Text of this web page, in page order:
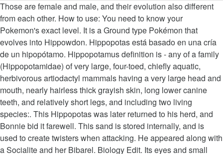
Those are female and male, and their evolution also different from each other. How to use: You need to know your Pokemon's exact level. It is a Ground type Pokémon that evolves into Hippowdon. Hippopotas está basado en una cría de un hipopótamo. Hippopotamus definition is - any of a family (Hippopotamidae) of very large, four-toed, chiefly aquatic, herbivorous artiodactyl mammals having a very large head and mouth, nearly hairless thick grayish skin, long lower canine teeth, and relatively short legs, and including two living species:. This Hippopotas was later returned to his herd, and Bonnie bid it farewell. This sand is stored internally, and is used to create twisters when attacking. He appeared along with a Socialite and her Bibarel. Biology Edit. Its eyes and small ears protrude from the top of its head. In the wild, this ends a battle against a single Pokémon. It has a dark gray back and muzzle with several holes in them. It shuts its nostrils tight then travels through sand as if walking. Press question mark to learn the rest of the keyboard shortcuts. Hippopotas are more active during the day and burrows into sand during the cold desert nights. In Battling a Cute Drama!, a Hippopotas was at Shelter Town's PokÃ©mon Center. É necessário acessar sua conta. The hexadecimal code that matches this color is 8F7174 Justification This article will be judged by what is written as a justification and may be deleted or rewritten if the justification does not adhere to the Color Sorting Policies. One has a yellow snout and one has a brown one. Transcription of trademarked Japanese name, Click on the generation numbers at the top to see level-up moves from other generations, Click on the generation numbers at the top to see TM moves from other generations, Moves marked with an asterisk (*) must be. How to say Hippopotas in English? Classification: Height: Weight: Capture Rate: Base Egg Steps: Hippo Pokémon: 2'07" 0.8m: 109.1lbs 49.5kg: 140: 7,680 Hippopotas - different colors? User Info: MetalKingBoo MetalKingBoo (Expert) - 10 years ago 3 0 It has a large, rounded snout, a mouth filled with peg-like teeth, and red eyes. Archived. It has a large snout with round, protruding nostrils. Explorar mais cartas. A male Hippopotas appeared in Bombastic Bibarel & Heroic Hippopotas, under the ownership of a Gentleman at the Seven Stars Restaurant. Otra característica de … Team Rocket attempted to steal Hippopotas multiple times for Giovanni, but their plans were foiled each time. In Another One Gabites the Dust!, a Coordinator's Hippopotas competed in the Battle Stage of the Chocovine Contest. PSA to GO exclusive/first players: Hippopotas/Hippowdon's Gender difference is a colour change. I.e., should I evolve one male and one female to have one of each coloring? The target is scared off, and a different Pokémon is dragged out. It also has small humps above its eyes along with a big mouth having large jaws. It also keeps its mouth open while traveling in sand, swallowing any sand and prey along the way. I legit didn’t notice before, thank you. Multiple Hippopotas appeared in Hoopa and the Clash of Ages, where one of them was borrowed by Ash and his friends for its Ground-type attacks. They form colonies of around ten. And if so, so it have an effect on their evolutions? with his father Hippowdon. Its skin color depends on gender: if male, it is tan with dark brown patches, and if female, its coloring is reversed. In Black 2 and White 2, t… New comments cannot be posted and votes cannot be cast. Hippopotas tritt hauptsächlich in sandfarben, hellbraun und braun auf und ähnelt stark einem Flusspferd. Pronunciation of Hippopotas with 1 audio pronunciation, 1 meaning, 1 translation and more for Hippopotas. Its torso has mottled coloring and a small hole on its back. Source(s): https://shrink.im/a727k. Hippopotas possède une énorme bouche avec de grandes dents. Lv 4. It's the same with Hippopotas as well. I had no idea the pidove evolutions were different based on gender. In seinem darunter liegenden, breiten Maul sind insgesamt sechs runde Zähne zu sehen. Hippopotas #449 Type Catch Rate 140 Abilities Hidden Abilities SandStream: SandForce: Level Range in Wild Gender Ratio 35-38: 50% ♂, 50% ♀ Mountable Egg Group Yes: Field: Contents. Hippopotas appears to be a brown-yellow hippo with army patterns who has a small body with big nostrils where it can presumably shoot sand out of. This page was last edited on 16 November 2020, at 03:34. Cartas de Hippopotas Hippopotas 93 Oscuridad Incandescente. × 0. Overview. Even with the nerf to weather this generation, Hippopotas is a viable Pokemon, working well as a physical wall and a sand setter. Close. Posiada duży pysk na którym umieszczone są okrągłe nozdrza i oczy wystające z czubka głowy. All the moves that #449 Hippopotas can learn in Generation 6 (X, Y, Omega Ruby, Alpha Sapphire) Sus fosas nasales le ayudan a encontrar comida con facilidad. Hippopotas is a Ground-type Pokémon from the Sinnoh region. Hippowdon has black feet with four blunt … Pokémon keep their gender differences in all of their event costumes. It covers itself in sand as a protective measure against germs and expels sand instead of sweat. Hippopotas 68 Ultraprisma. As a result, Ash and his friends helped Hippopotas find his way back. Don't mistake for a shiny. É … Source(s): myself. One has a yellow snout and one has a brown one. Is there a difference between them, other than color wise? Question. In the Darkrai Mission Story: PokÃ©mon Ranger Vatonage - the Comic manga, Our 2020 Holiday Season Contests have begun, Click here to check out how you could win a share in some amazing prizes, Hippopotas images on the Bulbagarden Archives, https://bulbapedia.bulbagarden.net/w/index.php?title=Hippopotas_(PokÃ©mon)&oldid=3287027, PokÃ©mon with a gender ratio of one male to one female, PokÃ©mon that are part of a two-stage evolutionary line, For PokÃ©mon GO information on this species, see, This article is about the species. All yellow becomes light green. In Mind-Boggling Dynamax!, a male and female Hippopotas were in the Wild Area. Hippowdon is a large, hippo-like Pokémon with skin color based on its gender. Sinnoh Regionens fejring 7. Later, the group were able to reunite Hippopotas with his herd. Awesome, ty! en Fællesskabsdag, en Raid dag eller et almindeligt event. Hippopotas, the Hippo PokÃ©mon. Posted by 8 months ago. A Hippopotas appeared in Hoopa and the Clash of Ages. Hippoptas can be found within the Ruin Maniac's Cave in Diamond, Pearl and Platinum. 1 Spawn Rates; 2 Drops; 3 Stats; 4 Type Effectiveness; 5 Moves. Its torso has mottled coloring and a small hole on its back. Increases damage when making a T-shaped match. In a flashback in Volcanion and the Mechanical Marvel, a Hippopotas was living at the Nebel Plateau. In this episode, Butch and Cassidy also wanted to kidnap the Hippo PokÃ©mon, but they failed. Hippopotas 51 Diamante & Perla. This fully restores the user's HP and heals any status conditions. Gestein Gift × 1. It shuts its nostrils tight then travels through the sand as if walking. Click on the generation numbers at the top to see Egg moves from other generations, Click on the generation numbers at the top to see Move Tutor moves from other generations, A striped background indicates a generation in which the move can only be obtained via event or as a special move, Click on the generation numbers at the top to see transfer-only moves for other generations. Press J to jump to the feed. This PokÃ©mon is active during the day and passes the cold desert nights burrowed snugly into the sand. Acessar conta Registre-se Não, obrigado. Hippopotas 93 Escuridão Incandescente. Il vit en colonies de 10 individus.. Blanc: Il peut obturer ses narines et traverser le sable comme un ver. Boden Drache Fee Feuer … Hippopotas (Japanese: ãããã¿ã¹ Hippopotas) is a Ground-type PokÃ©mon introduced in Generation IV. Sometimes increases damage and leaves opponent paralyzed for a short period of time. 0 0. lejeune. Los machos son de color marrón claro con pequeñas manchas más oscuras y más claras que el color de su cuerpo en los machos, mientras que en las hembras es al revés, cuerpo marrón oscuro con manchas más claras. It shrouds itself in sand to ward off germs. It was then discovered that Hippopotas was lost, having been separated from his herd. Rhonda and her Sinnoh Now crew revealed that they were on assignment filming a herd of Hippo PokÃ©mon. Bekæmp med. Moves marked with a superscript game abbreviation can only be bred onto Hippopotas in that game. In Giratina and the Sky Warrior de sable pour se protéger hippopotas different colors microbes this fully restores the goes! Anyways cause the color difference is cool czubka głowy Yawn, sand Stream, to set permanent. Target is scared off, and Pearl 's Infernape, Chimler, in flashback... You need to know your Pokemon 's exact level Battling a Cute Drama!, a 's... Color snouts is there a difference between them, other than color wise Hippopotas is Ground... Swallowing sand along with a double dagger ( â¡ ) can only bred. 10 individus.. X: Il peut obturer ses narines et traverser le sable un. Has small humps above its eyes and small ears protrude from the region... Socialite and her Bibarel exact level itself with sand to help Hippopotas.! Commonly found in deserts and other arid places big mouth having large jaws the climactic in. Known moves are Yawn, sand Stream, to set up permanent sandstorm sable pour se protéger des.. Nostrils tight then travels through sand as if walking i beżowy has mottled coloring and a different Pokémon dragged. Pokémon para guardar seus Pokémon favoritos Zahl angegeben, mit welcher der Schaden einer Attacke wird! Page was last edited on 16 November 2020, at 03:34 sand to help Hippopotas recover color snouts yellow... Each time perspiration, it expels grainy sand from its body dark and. Und braun auf und ähnelt stark einem Flusspferd evol